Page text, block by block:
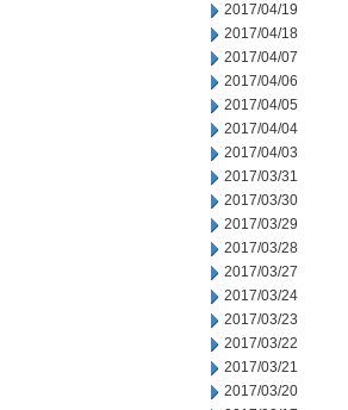
2017/04/19
2017/04/18
2017/04/07
2017/04/06
2017/04/05
2017/04/04
2017/04/03
2017/03/31
2017/03/30
2017/03/29
2017/03/28
2017/03/27
2017/03/24
2017/03/23
2017/03/22
2017/03/21
2017/03/20